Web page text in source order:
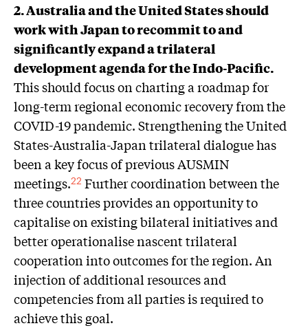
2. Australia and the United States should
work with Japan to recommit to and
significantly expand a trilateral
development agenda for the Indo-Pacific.
This should focus on charting a roadmap for
long-term regional economic recovery from the
COVID-19 pandemic. Strengthening the United
States-Australia-Japan trilateral dialogue has
been a key focus of previous AUSMIN
meetings.22 Further coordination between the
three countries provides an opportunity to
capitalise on existing bilateral initiatives and
better operationalise nascent trilateral
cooperation into outcomes for the region. An
injection of additional resources and
competencies from all parties is required to
achieve this goal.